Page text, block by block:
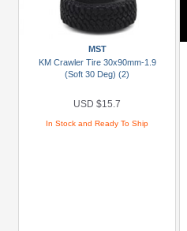
MST
KM Crawler Tire 30x90mm-1.9
(Soft 30 Deg) (2)
USD $15.7
In Stock and Ready To Ship